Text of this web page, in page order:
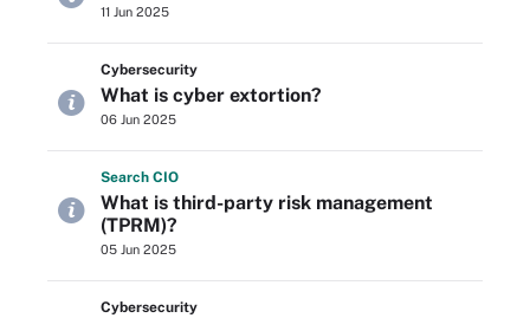
11 Jun 2025
Cybersecurity
What is cyber extortion?
06 Jun 2025
Search CIO
What is third-party risk management
(TPRM)?
05 Jun 2025
Cybersecurity